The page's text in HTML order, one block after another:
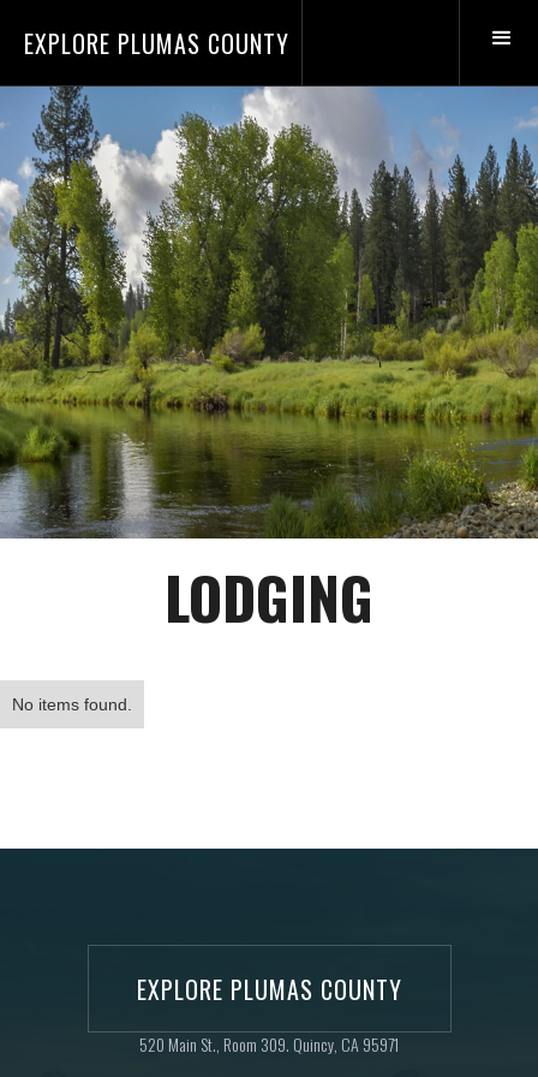
EXPLORE PLUMAS COUNTY
LODGING
No items found.
EXPLORE PLUMAS COUNTY
520 Main St., Room 309. Quincy, CA 95971